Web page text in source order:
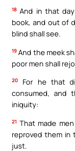
18 And in that
book, and out of
blind shall see.
19 And the meek
poor men shall
20
For he that
consumed, and
iniquity:
21 That made
reproved them in
just.